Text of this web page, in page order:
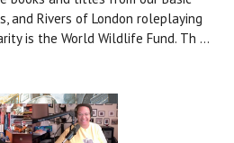
and Rivers of London roleplaying
is the World Wildlife Fund. Th …